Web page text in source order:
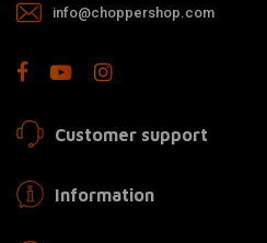
info@choppershop.com
Customer support
Information